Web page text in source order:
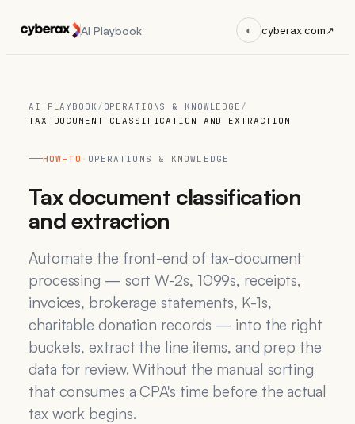
AI Playbook ◐ cyberax.com↗
AI PLAYBOOK / OPERATIONS & KNOWLEDGE /
TAX DOCUMENT CLASSIFICATION AND EXTRACTION
HOW-TO · OPERATIONS & KNOWLEDGE
Tax document classification
and extraction
Automate the front-end of tax-document
processing — sort W-2s, 1099s, receipts,
invoices, brokerage statements, K-1s,
charitable donation records — into the right
buckets, extract the line items, and prep the
data for review. Without the manual sorting
that consumes a CPA's time before the actual
tax work begins.